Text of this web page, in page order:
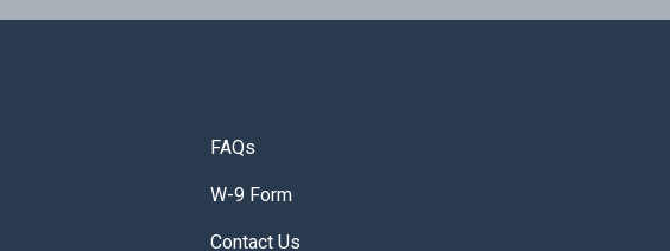
FAQs
W-9 Form
Contact Us